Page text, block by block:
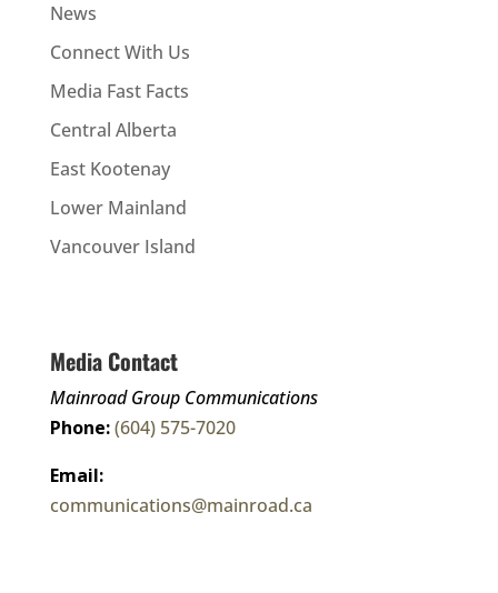
News
Connect With Us
Media Fast Facts
Central Alberta
East Kootenay
Lower Mainland
Vancouver Island
Media Contact
Mainroad Group Communications
Phone:(604) 575-7020
Email:
communications@mainroad.ca